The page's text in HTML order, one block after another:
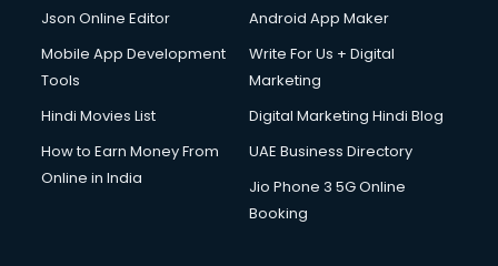
Driver services in malappuram
Driving License Agents services in malappuram
Drone on Rent services in malappuram
Dslr on Rent services in malappuram
Duplicate Key Maker services in malappuram
Ecommerce Development services in malappuram
Ecommerce Solutions services in malappuram
Json Online Editor
Android App Maker
Mobile App Development
Tools
Write For Us + Digital
Marketing
Hindi Movies List
Digital Marketing Hindi Blog
How to Earn Money From
Online in India
UAE Business Directory
Jio Phone 3 5G Online
Booking